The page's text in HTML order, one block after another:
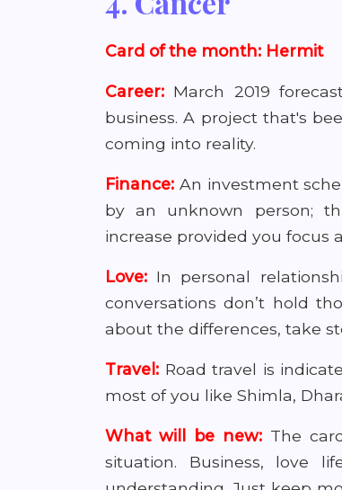
Card of the month: Hermit
Career: March 2019
business. A project that's
coming into reality.
Finance: An investment
by an unknown person;
increase provided you focus
Love: In personal
conversations don’t hold
about the differences, take
Travel: Road travel is
most of you like Shimla,
What will be new: The
situation. Business, love